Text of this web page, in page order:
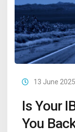
13 June 2025
Is Your
You